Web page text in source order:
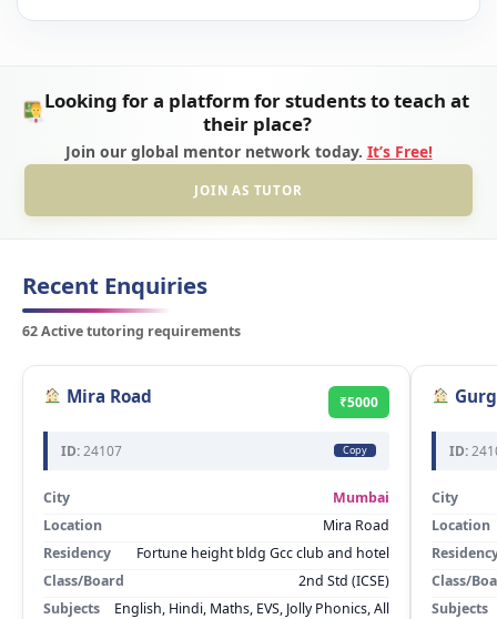
Looking for a platform for students to teach at
their place?
Join our global mentor network today. It’s Free!
JOIN AS TUTOR
Recent Enquiries
62 Active tutoring requirements
Mira Road ₹5000
ID:24107 Copy
City
Mumbai
Location
Mira Road
Residency
Fortune height bldg Gcc club and hotel
Class/Board
2nd Std (ICSE)
Subjects
English, Hindi, Maths, EVS, Jolly Phonics, All
ID:
City
Location
Class/
Subjects